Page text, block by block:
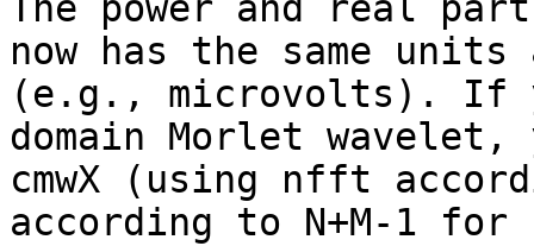
The power and real
now has the same
(e.g., microvolts). If
domain Morlet
cmwX (using nfft
according to N+M-1